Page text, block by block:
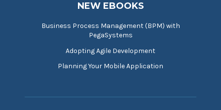
NEW EBOOKS
Business Process Management (BPM) with
PegaSystems
Adopting Agile Development
Planning Your Mobile Application